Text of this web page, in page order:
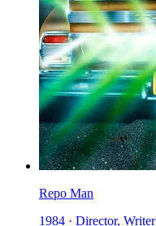
Repo Man
1984 · Director, Writer